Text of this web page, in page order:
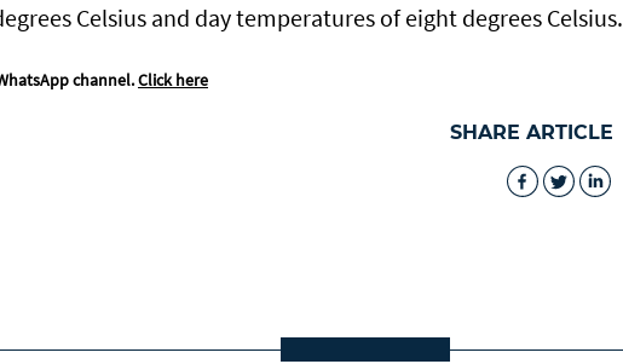
Celsius and day temperatures of eight degrees Celsius.
channel.Click here
SHARE ARTICLE